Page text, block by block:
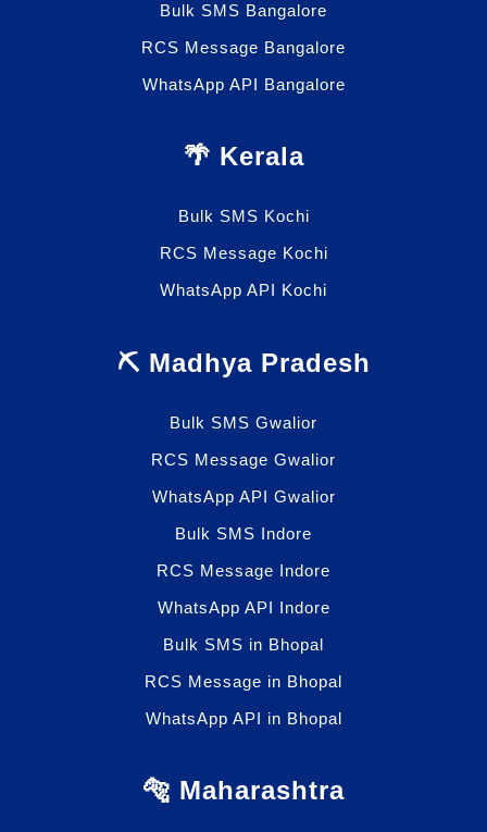
Bulk SMS Bangalore
RCS Message Bangalore
WhatsApp API Bangalore
🌴 Kerala
Bulk SMS Kochi
RCS Message Kochi
WhatsApp API Kochi
⛏️ Madhya Pradesh
Bulk SMS Gwalior
RCS Message Gwalior
WhatsApp API Gwalior
Bulk SMS Indore
RCS Message Indore
WhatsApp API Indore
Bulk SMS in Bhopal
RCS Message in Bhopal
WhatsApp API in Bhopal
🐅 Maharashtra